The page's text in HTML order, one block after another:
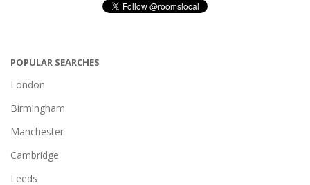
POPULAR SEARCHES
London
Birmingham
Manchester
Cambridge
Leeds